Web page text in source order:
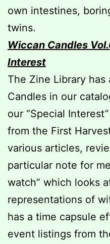
own intestines,
twins.
Wiccan Candles
Interest
The Zine Library
Candles in our
our “Special
from the First
various articles,
particular note for
watch” which looks
representations of
has a time capsule
event listings from